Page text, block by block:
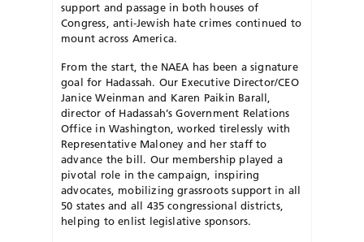
support and passage in both houses of
Congress, anti-Jewish hate crimes continued to
mount across America.
From the start, the NAEA has been a signature
goal for Hadassah. Our Executive Director/CEO
Janice Weinman and Karen Paikin Barall,
director of Hadassah’s Government Relations
Office in Washington, worked tirelessly with
Representative Maloney and her staff to
advance the bill. Our membership played a
pivotal role in the campaign, inspiring
advocates, mobilizing grassroots support in all
50 states and all 435 congressional districts,
helping to enlist legislative sponsors.